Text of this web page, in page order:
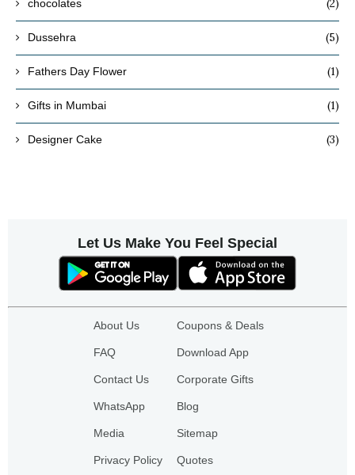
chocolates (2)
Dussehra (5)
Fathers Day Flower (1)
Gifts in Mumbai (1)
Designer Cake (3)
Let Us Make You Feel Special
About Us
FAQ
Contact Us
WhatsApp
Media
Privacy Policy
Coupons & Deals
Download App
Corporate Gifts
Blog
Sitemap
Quotes